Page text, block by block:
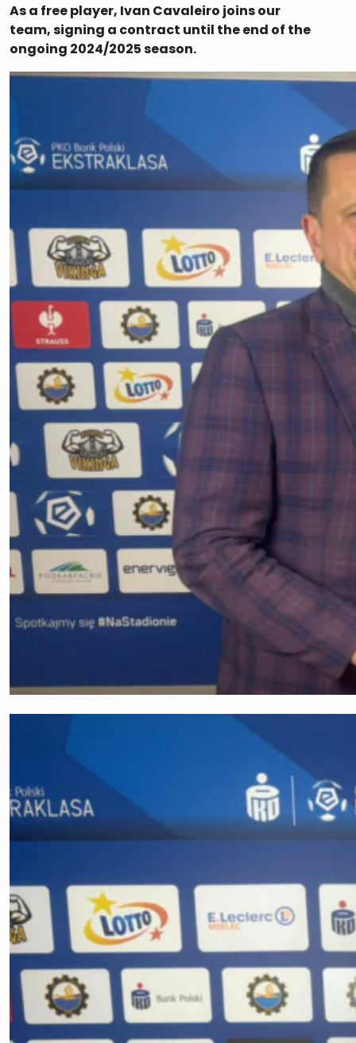
As a free player, Ivan Cavaleiro joins our
team, signing a contract until the end of the
ongoing 2024/2025 season.